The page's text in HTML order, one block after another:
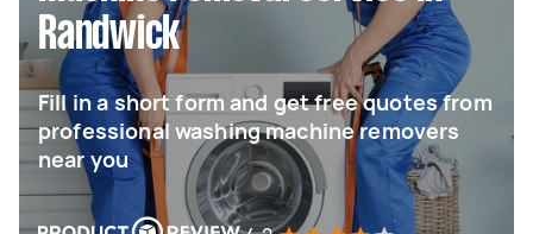
Randwick
Fill in a short form and get free quotes from
professional washing machine removers
near you